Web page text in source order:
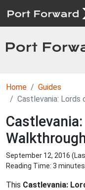
Home
Guides
Castlevania: Lords
September 12, 2016
Reading Time: 3 minutes
This Castlevania: